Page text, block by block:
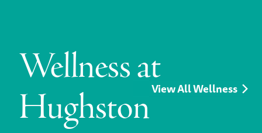
Wellness at
HughstonView All Wellness